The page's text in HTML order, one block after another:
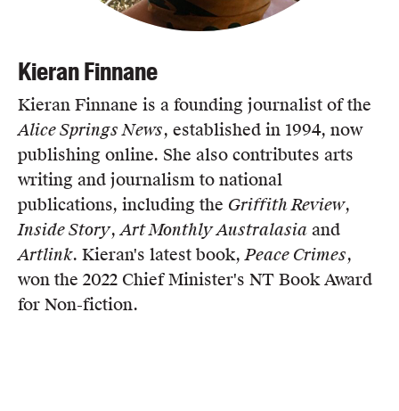
Kieran Finnane
Kieran Finnane is a founding journalist of the
Alice Springs News, established in 1994, now
publishing online. She also contributes arts
writing and journalism to national
publications, including the Griffith Review,
Inside Story, Art Monthly Australasia and
Artlink. Kieran's latest book, Peace Crimes,
won the 2022 Chief Minister's NT Book Award
for Non-fiction.